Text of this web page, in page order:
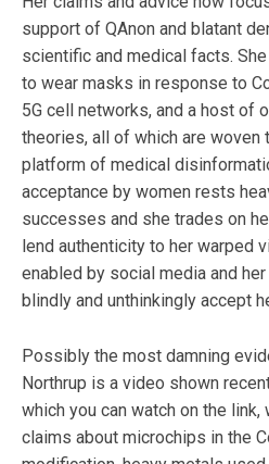
support of QAnon and blatant
scientific and medical facts.
to wear masks in response to
5G cell networks, and a host of
theories, all of which are woven
platform of medical
acceptance by women rests
successes and she trades on
lend authenticity to her warped
enabled by social media and
blindly and unthinkingly accept
Possibly the most damning
Northrup is a video shown
which you can watch on the
claims about microchips in the